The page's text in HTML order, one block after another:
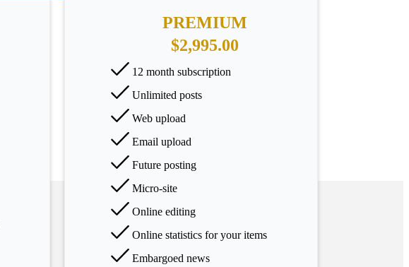
PREMIUM
$2,995.00
12 month subscription
Unlimited posts
Web upload
Email upload
Future posting
Micro-site
Online editing
Online statistics for your items
Embargoed news